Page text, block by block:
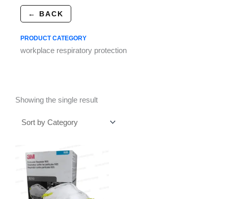
← BACK
PRODUCT CATEGORY
workplace respiratory protection
Showing the single result